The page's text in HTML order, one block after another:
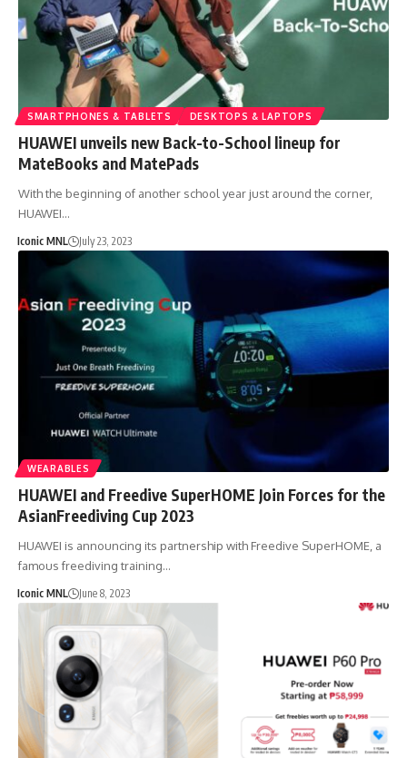
SMARTPHONES & TABLETS DESKTOPS & LAPTOPS
HUAWEI unveils new Back-to-School lineup for
MateBooks and MatePads
With the beginning of another school year just around the corner,
HUAWEI…
Iconic MNL July 23, 2023
WEARABLES
HUAWEI and Freedive SuperHOME Join Forces for the
AsianFreediving Cup 2023
HUAWEI is announcing its partnership with Freedive SuperHOME, a
famous freediving training…
Iconic MNL June 8, 2023